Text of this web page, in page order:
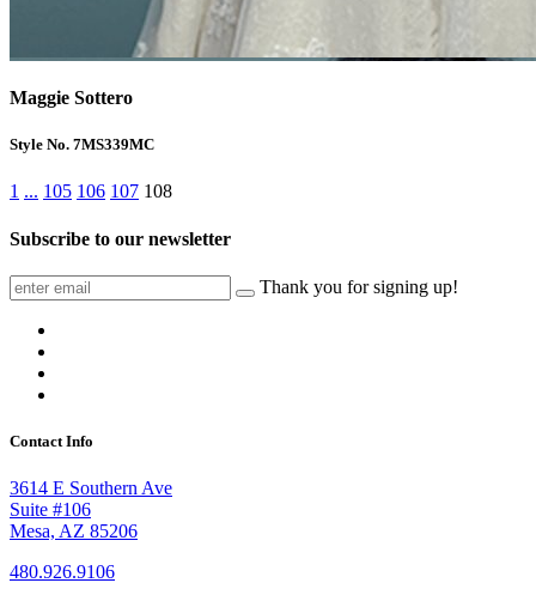
Maggie Sottero
Style No. 7MS339MC
1 ... 105 106 107 108
Subscribe to our newsletter
Thank you for signing up!
Contact Info
3614 E Southern Ave
Suite #106
Mesa, AZ 85206
480.926.9106